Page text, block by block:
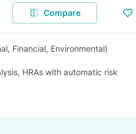
Compare
Financial, Environmental)
HRAs with automatic risk